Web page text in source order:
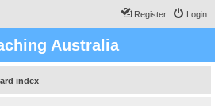
Login
Register
Australia
index